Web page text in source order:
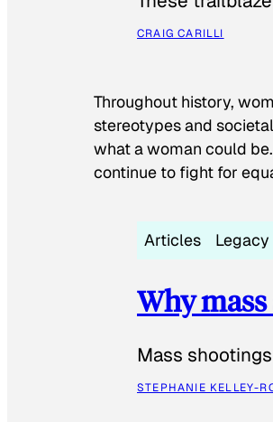
CRAIG CARILLI
Throughout history,
stereotypes and
what a woman could
continue to fight for
Articles Legacy
Why
Mass
STEPHANIE KELLEY-